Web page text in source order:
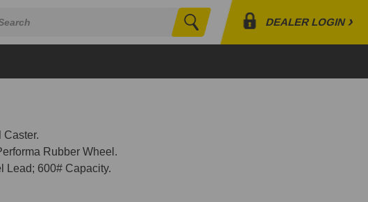
Search
DEALER LOGIN›
Orders
Caster.
Rubber Wheel.
Lead; 600# Capacity.